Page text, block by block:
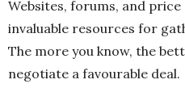
Websites, forums, and
invaluable resources for
The more you know, the
negotiate a favourable deal.